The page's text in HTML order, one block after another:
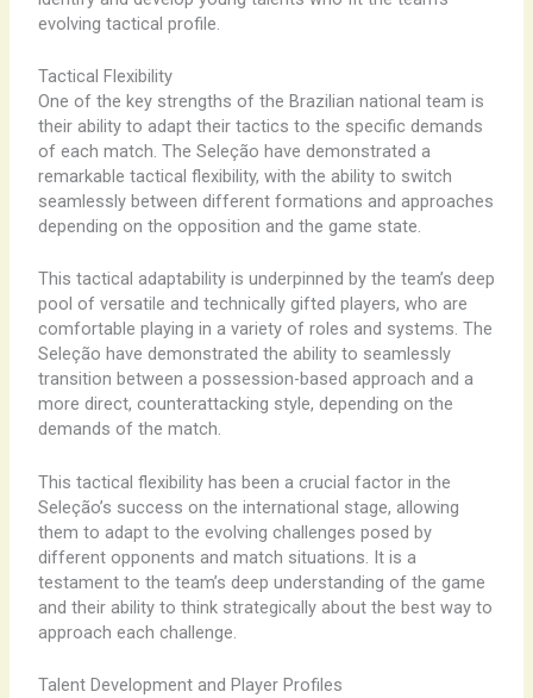
evolving ​tactical ​profile.
Tactical Flexibility
One ​of ​the ​key ​strengths ​of ​the ​Brazilian ​national ​team ​is ​
their ​ability ​to ​adapt ​their ​tactics ​to ​the ​specific ​demands ​
of ​each ​match. ​The ​Seleção ​have ​demonstrated ​a ​
remarkable ​tactical ​flexibility, ​with ​the ​ability ​to ​switch ​
seamlessly ​between ​different ​formations ​and ​approaches
​depending ​on ​the ​opposition ​and ​the ​game ​state.
This ​tactical ​adaptability ​is ​underpinned ​by ​the ​team’s ​deep
​pool ​of ​versatile ​and ​technically ​gifted ​players, ​who ​are ​
comfortable ​playing ​in ​a ​variety ​of ​roles ​and ​systems. ​The
​Seleção ​have ​demonstrated ​the ​ability ​to ​seamlessly ​
transition ​between ​a ​possession-based ​approach ​and ​a ​
more ​direct, ​counterattacking ​style, ​depending ​on ​the ​
demands ​of ​the ​match.
This ​tactical ​flexibility ​has ​been ​a ​crucial ​factor ​in ​the ​
Seleção’s ​success ​on ​the ​international ​stage, ​allowing ​
them ​to ​adapt ​to ​the ​evolving ​challenges ​posed ​by ​
different ​opponents ​and ​match ​situations. ​It ​is ​a ​
testament ​to ​the ​team’s ​deep ​understanding ​of ​the ​game ​
and ​their ​ability ​to ​think ​strategically ​about ​the ​best ​way ​to
​approach ​each ​challenge.
Talent Development and Player Profiles